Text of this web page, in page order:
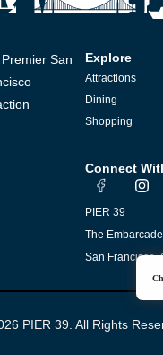
San
Explore
Attractions
Dining
Shopping
Connect I
n
a
g
m
PIER 39
The
San Francisco,
PIER 39. All Rights